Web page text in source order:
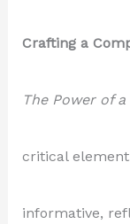
Crafting a
The Power of
critical
informative,